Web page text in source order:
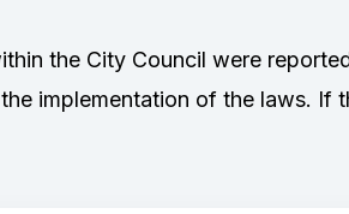
the City Council were
implementation of the laws. If